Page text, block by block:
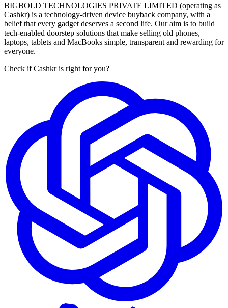
BIGBOLD TECHNOLOGIES PRIVATE LIMITED (operating as
Cashkr) is a technology-driven device buyback company, with a
belief that every gadget deserves a second life. Our aim is to build
tech-enabled doorstep solutions that make selling old phones,
laptops, tablets and MacBooks simple, transparent and rewarding for
everyone.
Check if Cashkr is right for you?